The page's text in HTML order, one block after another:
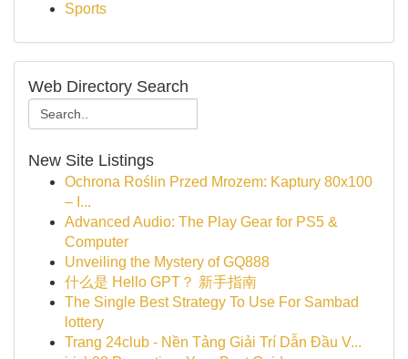
Sports
Web Directory Search
New Site Listings
Ochrona Roślin Przed Mrozem: Kaptury 80x100
– I...
Advanced Audio: The Play Gear for PS5 &
Computer
Unveiling the Mystery of GQ888
什么是 Hello GPT？ 新手指南
The Single Best Strategy To Use For Sambad
lottery
Trang 24club - Nền Tảng Giải Trí Dẫn Đầu V...